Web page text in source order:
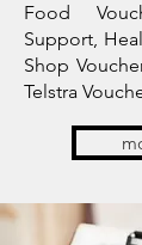
Food
Support,
Shop
Telstra